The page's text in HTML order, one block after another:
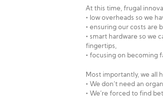
At this time, frugal
• low overheads so we
• ensuring our costs are
• smart hardware so we
fingertips,
• focusing on becoming
Most importantly, we all
• We don’t need an
• We’re forced to find